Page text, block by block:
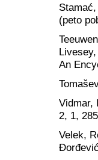
(peto
An
Vidmar,
2, 1,
Velek,